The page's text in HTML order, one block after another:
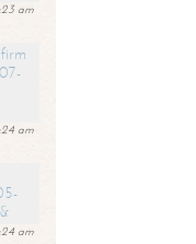
am
am
am